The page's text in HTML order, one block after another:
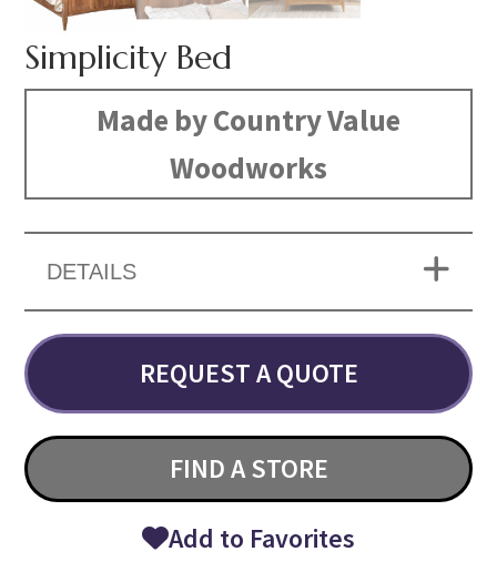
Simplicity Bed
Made by Country Value
Woodworks
DETAILS
REQUEST A QUOTE
FIND A STORE
Add to Favorites